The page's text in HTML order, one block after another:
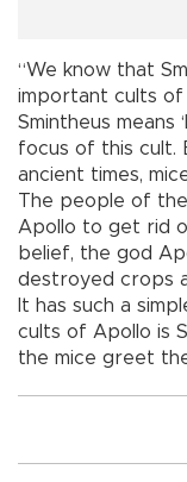
“We know that
important cults of
Smintheus means
focus of this cult.
ancient times,
The people of
Apollo to get rid
belief, the god
destroyed crops
It has such a
cults of Apollo is
the mice greet